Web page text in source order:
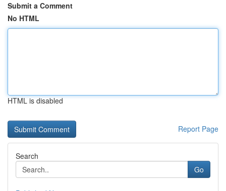
Submit a Comment
No HTML
HTML is disabled
Report Page
Search
Go